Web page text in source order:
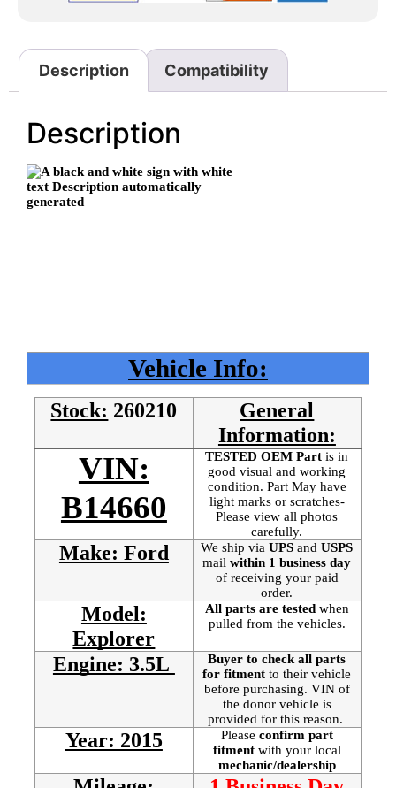
Description Compatibility
Description
Vehicle Info:
Stock: 260210
General
Information:
VIN:
B14660
TESTED OEM Part is in
good visual and working
condition. Part May have
light marks or scratches-
Please view all photos
carefully.
Make: Ford We ship viaUPS andUSPS
mail within 1 business day
of receiving your paid
order.
Model:
Explorer
All parts are testedwhen
pulled from the vehicles.
Engine: 3.5L
Buyer to check all parts
for fitment to their vehicle
before purchasing. VIN of
the donor vehicle is
provided for this reason.
Year: 2015 Please confirm part
fitment with your local
mechanic/dealership